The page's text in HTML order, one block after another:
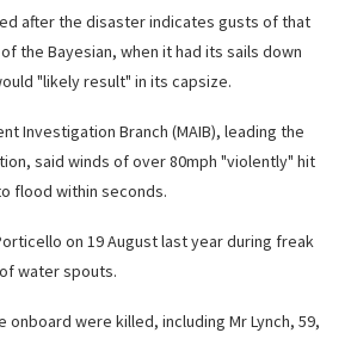
after the disaster indicates gusts of that
the Bayesian, when it had its sails down
"likely result" in its capsize.
Investigation Branch (MAIB), leading the
said winds of over 80mph "violently" hit
flood within seconds.
on 19 August last year during freak
water spouts.
onboard were killed, including Mr Lynch, 59,